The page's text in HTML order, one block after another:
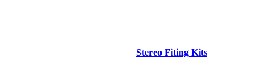
Stereo Fiting Kits